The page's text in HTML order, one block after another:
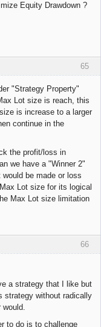
Equity Drawdown ?
65
"Strategy Property"
Lot size is reach, this
is increase to a larger
continue in the
the profit/loss in
we have a "Winner 2"
be made or loss
Lot size for its logical
Max Lot size limitation
66
a strategy that I like but
strategy without radically
to do is to challenge